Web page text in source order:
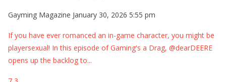
Gayming Magazine January 30, 2026 5:55 pm
If you have ever romanced an in-game character, you might be
playersexual! In this episode of Gaming's a Drag, @dearDEERE
opens up the backlog to...